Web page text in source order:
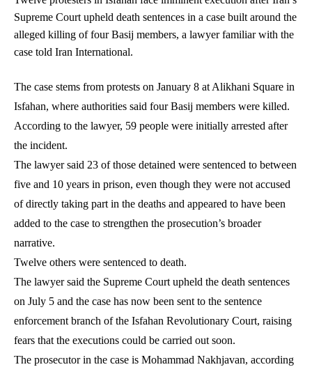
Supreme Court upheld death sentences in a case built around the
alleged killing of four Basij members, a lawyer familiar with the
case told Iran International.
The case stems from protests on January 8 at Alikhani Square in
Isfahan, where authorities said four Basij members were killed.
According to the lawyer, 59 people were initially arrested after
the incident.
The lawyer said 23 of those detained were sentenced to between
five and 10 years in prison, even though they were not accused
of directly taking part in the deaths and appeared to have been
added to the case to strengthen the prosecution’s broader
narrative.
Twelve others were sentenced to death.
The lawyer said the Supreme Court upheld the death sentences
on July 5 and the case has now been sent to the sentence
enforcement branch of the Isfahan Revolutionary Court, raising
fears that the executions could be carried out soon.
The prosecutor in the case is Mohammad Nakhjavan, according